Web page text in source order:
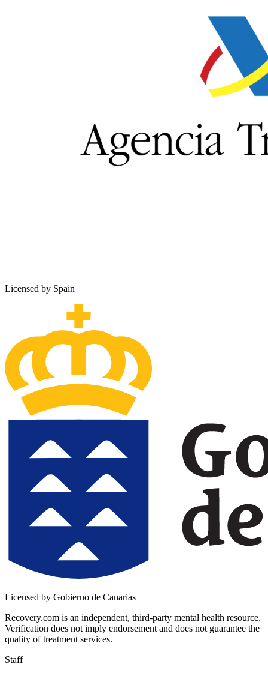
Licensed by Spain
Licensed by Gobierno de Canarias
Recovery.com is an independent, third-party mental health resource.
Verification does not imply endorsement and does not guarantee the
quality of treatment services.
Staff